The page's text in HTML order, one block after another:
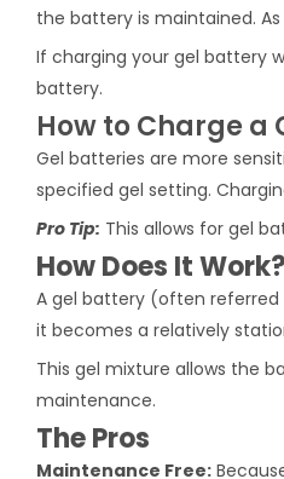
the battery is maintained.
If charging your gel battery
battery.
How to Charge a
Gel batteries are more
specified gel setting.
Pro Tip: This allows for gel
How Does It Work?
A gel battery (often
it becomes a relatively
This gel mixture allows the
maintenance.
The Pros
Maintenance Free: